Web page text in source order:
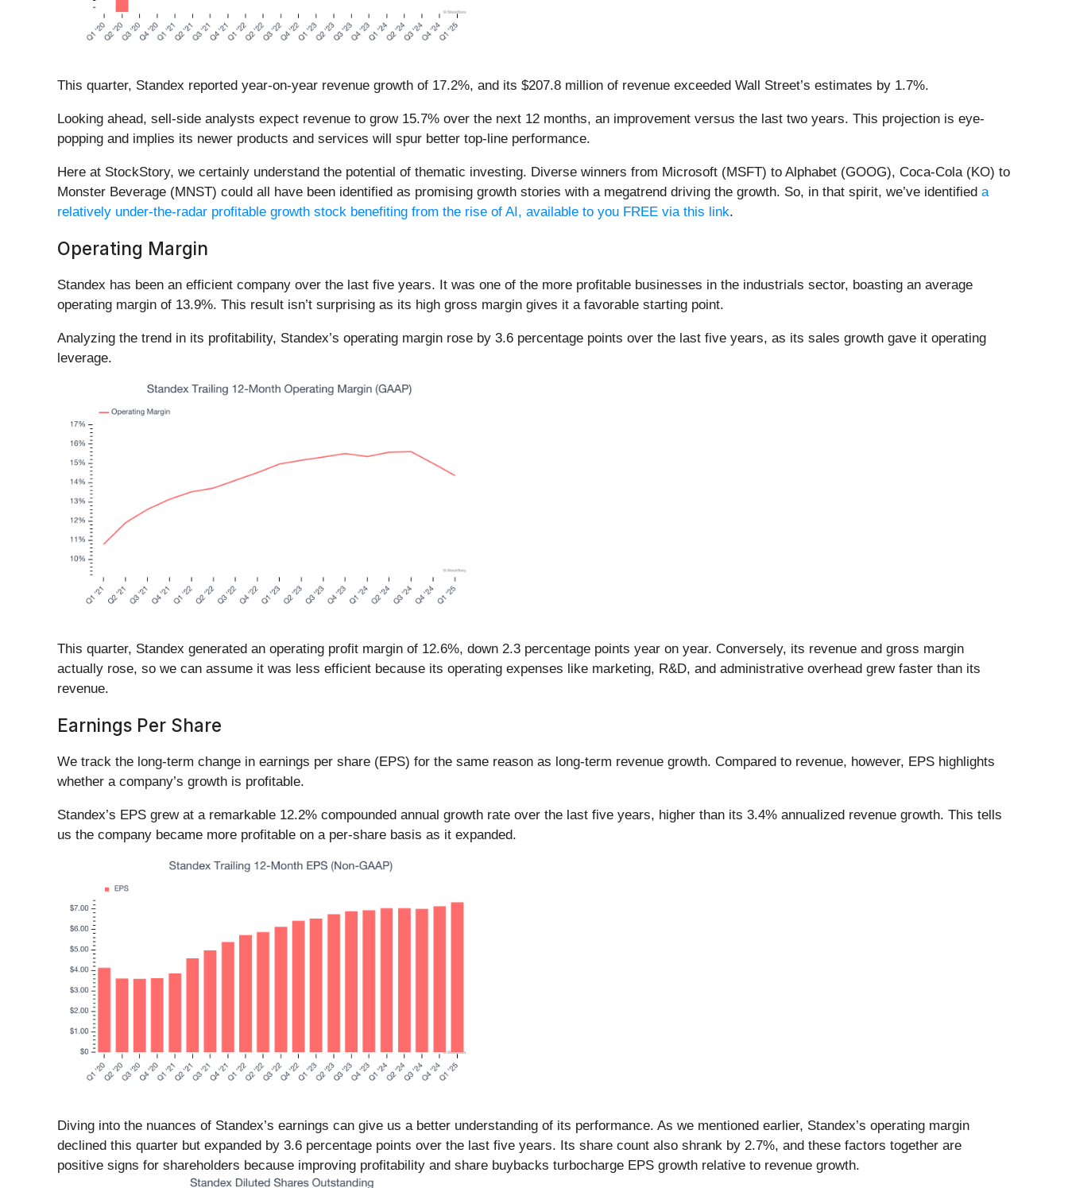
This quarter, Standex reported year-on-year revenue growth of 17.2%, and its $207.8 million of revenue exceeded Wall Street’s estimates by 1.7%.
Looking ahead, sell-side analysts expect revenue to grow 15.7% over the next 12 months, an improvement versus the last two years. This projection is eye-
popping and implies its newer products and services will spur better top-line performance.
Here at StockStory, we certainly understand the potential of thematic investing. Diverse winners from Microsoft (MSFT) to Alphabet (GOOG), Coca-Cola (KO) to
Monster Beverage (MNST) could all have been identified as promising growth stories with a megatrend driving the growth. So, in that spirit, we’ve identified a
relatively under-the-radar profitable growth stock benefiting from the rise of AI, available to you FREE via this link.
Operating Margin
Standex has been an efficient company over the last five years. It was one of the more profitable businesses in the industrials sector, boasting an average
operating margin of 13.9%. This result isn’t surprising as its high gross margin gives it a favorable starting point.
Analyzing the trend in its profitability, Standex’s operating margin rose by 3.6 percentage points over the last five years, as its sales growth gave it operating
leverage.
This quarter, Standex generated an operating profit margin of 12.6%, down 2.3 percentage points year on year. Conversely, its revenue and gross margin
actually rose, so we can assume it was less efficient because its operating expenses like marketing, R&D, and administrative overhead grew faster than its
revenue.
Earnings Per Share
We track the long-term change in earnings per share (EPS) for the same reason as long-term revenue growth. Compared to revenue, however, EPS highlights
whether a company’s growth is profitable.
Standex’s EPS grew at a remarkable 12.2% compounded annual growth rate over the last five years, higher than its 3.4% annualized revenue growth. This tells
us the company became more profitable on a per-share basis as it expanded.
Diving into the nuances of Standex’s earnings can give us a better understanding of its performance. As we mentioned earlier, Standex’s operating margin
declined this quarter but expanded by 3.6 percentage points over the last five years. Its share count also shrank by 2.7%, and these factors together are
positive signs for shareholders because improving profitability and share buybacks turbocharge EPS growth relative to revenue growth.